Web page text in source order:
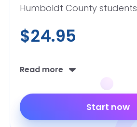
Humboldt County students
$24.95
Start now
Read more